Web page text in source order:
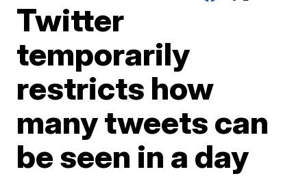
Twitter
temporarily
restricts how
many tweets can
be seen in a day